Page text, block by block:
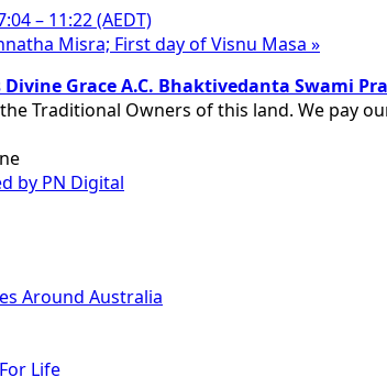
– 11:22 (AEDT)
Misra; First day of Visnu Masa »
Divine Grace A.C. Bhaktivedanta Swami
Traditional Owners of this land. We pay
by PN Digital
Around Australia
Life